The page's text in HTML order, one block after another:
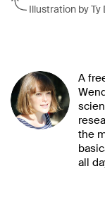
Illustration by Ty
A
the
all